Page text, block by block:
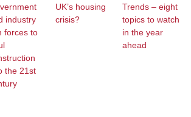
industry
forces to
the 21st
UK’s housing
crisis?
Trends – eight
topics to watch
in the year
ahead